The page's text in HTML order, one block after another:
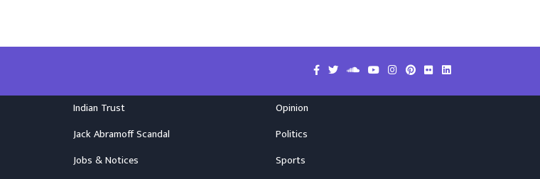
Indian Trust
Jack Abramoff Scandal
Jobs & Notices
Opinion
Politics
Sports